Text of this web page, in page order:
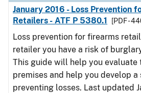
January 2016 - Loss Prevention
Retailers - ATF P 5380.1
[PDF -
Loss prevention for firearms
retailer you have a risk of
This guide will help you evaluate
premises and help you develop
preventing losses. Last updated